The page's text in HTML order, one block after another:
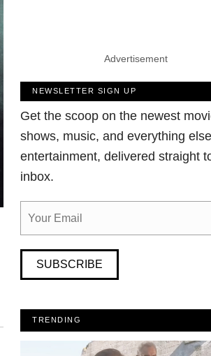
Advertisement
NEWSLETTER SIGN UP
Get the scoop on the newest
shows, music, and everything else
entertainment, delivered straight
inbox.
SUBSCRIBE
TRENDING